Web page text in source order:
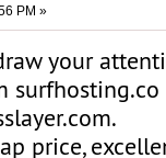
PM »
your
surfhosting.co
price,